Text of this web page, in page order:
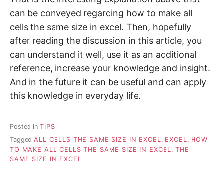
can be conveyed regarding how to make all
cells the same size in excel. Then, hopefully
after reading the discussion in this article, you
can understand it well, use it as an additional
reference, increase your knowledge and insight.
And in the future it can be useful and can apply
this knowledge in everyday life.
Posted in TIPS
Tagged ALL CELLS THE SAME SIZE IN EXCEL EXCEL
HOW
TO MAKE ALL CELLS THE SAME SIZE IN EXCEL
THE
SAME SIZE IN EXCEL